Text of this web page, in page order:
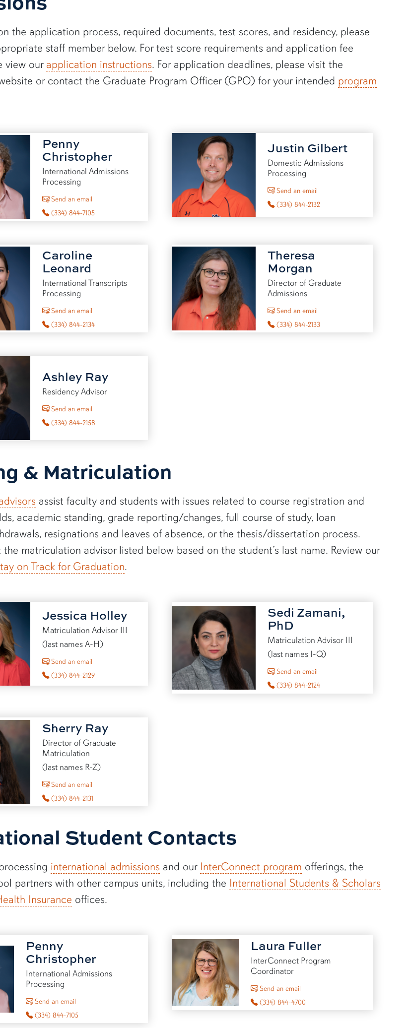
the application process, required documents, test scores, and residency, please
staff member below. For test score requirements and application fee
view our application instructions. For application deadlines, please visit the
or contact the Graduate Program Officer (GPO) for your intended program
Penny
Christopher
International Admissions
Processing
Send an email
(334) 844-7105
Justin Gilbert
Domestic Admissions
Processing
Send an email
(334) 844-2132
Caroline
Leonard
International Transcripts
Processing
Send an email
(334) 844-2134
Theresa
Morgan
Director of Graduate
Admissions
Send an email
(334) 844-2133
Ashley Ray
Residency Advisor
Send an email
(334) 844-2158
& Matriculation
assist faculty and students with issues related to course registration and
academic standing, grade reporting/changes, full course of study, loan
resignations and leaves of absence, or the thesis/dissertation process.
the matriculation advisor listed below based on the student’s last name. Review our
on Track for Graduation.
Jessica Holley
Matriculation Advisor III
(last names A-H)
Send an email
(334) 844-2129
Sedi Zamani,
PhD
Matriculation Advisor III
(last names I-Q)
Send an email
(334) 844-2124
Sherry Ray
Director of Graduate
Matriculation
(last names R-Z)
Send an email
(334) 844-2131
Student Contacts
international admissions and our InterConnect program offerings, the
partners with other campus units, including the International Students & Scholars
Insurance offices.
Penny
Christopher
International Admissions
Processing
Send an email
(334) 844-7105
Laura Fuller
InterConnect Program
Coordinator
Send an email
(334) 844-4700